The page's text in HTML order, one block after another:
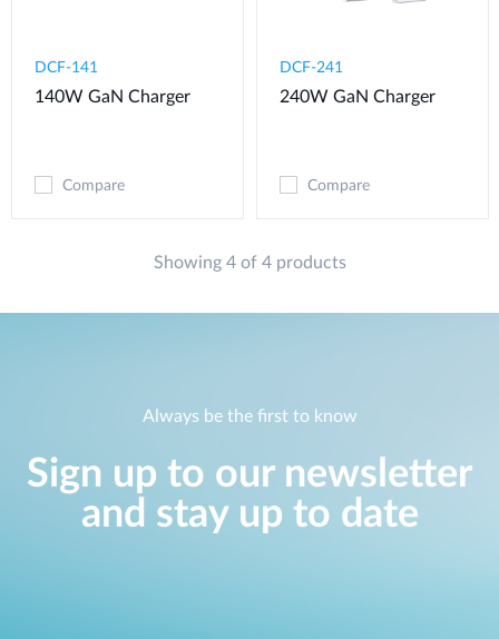
DCF-141
140W GaN Charger
Compare
DCF-241
240W GaN Charger
Compare
Showing 4 of 4 products
Always be the first to know
Sign up to our newsletter
and stay up to date